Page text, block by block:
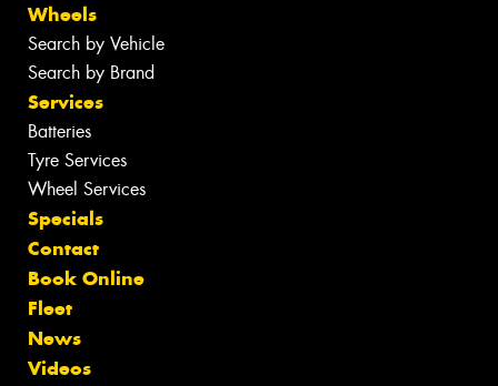
Wheels
Search by Vehicle
Search by Brand
Services
Batteries
Tyre Services
Wheel Services
Specials
Contact
Book Online
Fleet
News
Videos